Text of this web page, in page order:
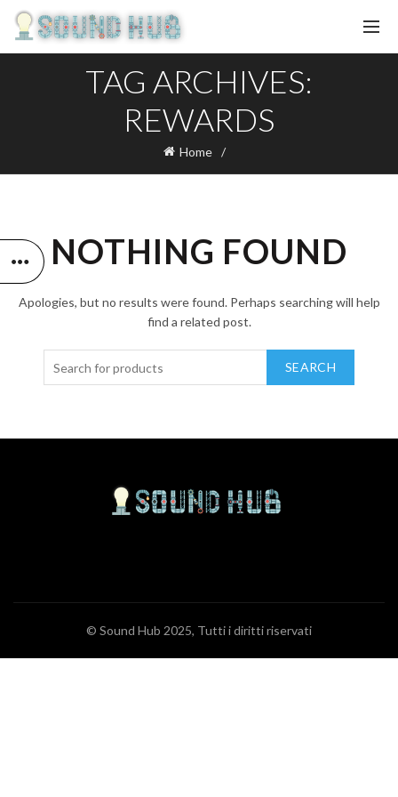
TAG ARCHIVES:
REWARDS
Home
NOTHING FOUND
Apologies, but no results were found. Perhaps searching will help
find a related post.
SEARCH
© Sound Hub 2025, Tutti i diritti riservati